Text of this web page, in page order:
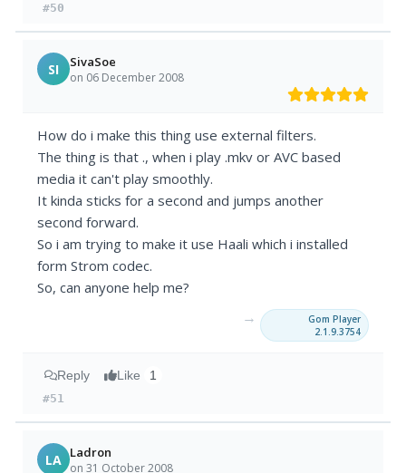
#50
SI SivaSoe
on 06 December 2008
How do i make this thing use external filters.
The thing is that ., when i play .mkv or AVC based
media it can't play smoothly.
It kinda sticks for a second and jumps another
second forward.
So i am trying to make it use Haali which i installed
form Strom codec.
So, can anyone help me?
→
Gom Player
2.1.9.3754
Reply Like 1
#51
LA Ladron
on 31 October 2008